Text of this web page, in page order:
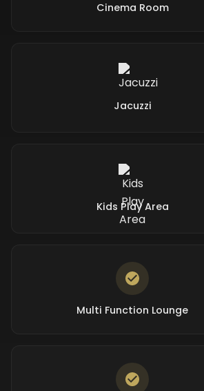
Cinema Room
Jacuzzi
Kids Play Area
Multi Function Lounge